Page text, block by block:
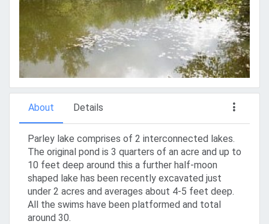
About Details
Parley lake comprises of 2 interconnected lakes.
The original pond is 3 quarters of an acre and up to
10 feet deep around this a further half-moon
shaped lake has been recently excavated just
under 2 acres and averages about 4-5 feet deep.
All the swims have been platformed and total
around 30.